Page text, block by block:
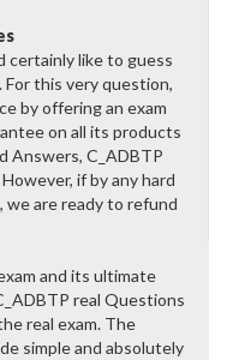
certainly like to guess
For this very question,
by offering an exam
on all its products
Answers, C_ADBTP
if by any hard
we are ready to refund
and its ultimate
real Questions
real exam. The
simple and absolutely